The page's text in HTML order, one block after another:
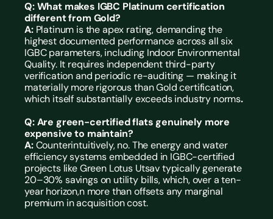
Q: What makes IGBC Platinum certification
different from Gold?
A: Platinum is the apex rating, demanding the
highest documented performance across all six
IGBC parameters, including Indoor Environmental
Quality. It requires independent third-party
verification and periodic re-auditing — making it
materially more rigorous than Gold certification,
which itself substantially exceeds industry norms.
Q: Are green-certified flats genuinely more
expensive to maintain?
A: Counterintuitively, no. The energy and water
efficiency systems embedded in IGBC-certified
projects like Green Lotus Utsav typically generate
20–30% savings on utility bills, which, over a ten-
year horizon,n more than offsets any marginal
premium in acquisition cost.